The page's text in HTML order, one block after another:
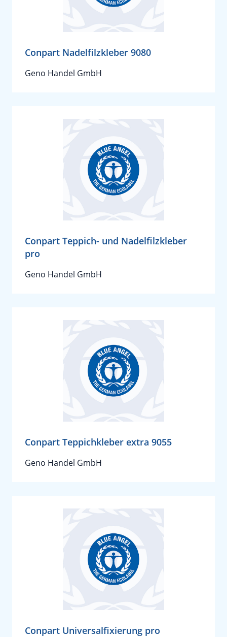
Conpart Nadelfilzkleber 9080
Geno Handel GmbH
Conpart Teppich- und Nadelfilzkleber
pro
Geno Handel GmbH
Conpart Teppichkleber extra 9055
Geno Handel GmbH
Conpart Universalfixierung pro